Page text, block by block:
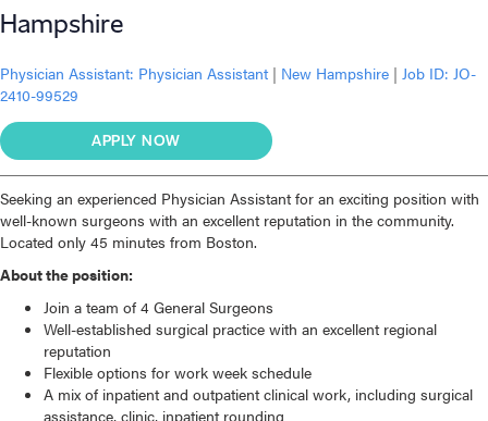
Hampshire
Physician Assistant: Physician Assistant | New Hampshire | Job ID: JO-
2410-99529
APPLY NOW
Seeking an experienced Physician Assistant for an exciting position with
well-known surgeons with an excellent reputation in the community.
Located only 45 minutes from Boston.
About the position:
Join a team of 4 General Surgeons
Well-established surgical practice with an excellent regional
reputation
Flexible options for work week schedule
A mix of inpatient and outpatient clinical work, including surgical
assistance, clinic, inpatient rounding